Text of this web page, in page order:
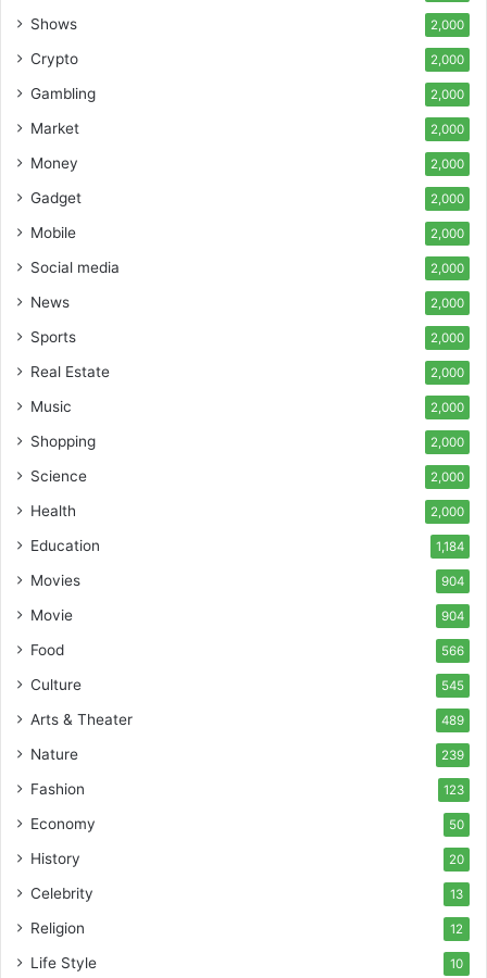
Shows 2,000
Crypto 2,000
Gambling 2,000
Market 2,000
Money 2,000
Gadget 2,000
Mobile 2,000
Social media 2,000
News 2,000
Sports 2,000
Real Estate 2,000
Music 2,000
Shopping 2,000
Science 2,000
Health 2,000
Education 1,184
Movies 904
Movie 904
Food 566
Culture 545
Arts & Theater 489
Nature 239
Fashion 123
Economy 50
History 20
Celebrity 13
Religion 12
Life Style 10